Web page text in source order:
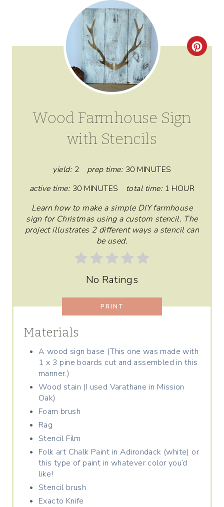
C
T
S
P
I
Wood Farmhouse Sign
with Stencils
yield: 2 prep time: 30 MINUTES
active time: 30 MINUTES total time: 1 HOUR
Learn how to make a simple DIY farmhouse
sign for Christmas using a custom stencil. The
project illustrates 2 different ways a stencil can
be used.
No Ratings
PRINT
Materials
A wood sign base (This one was made with
1 x 3 pine boards cut and assembled in this
manner.)
Wood stain (I used Varathane in Mission
Oak)
Foam brush
Rag
Stencil Film
Folk art Chalk Paint in Adirondack (white) or
this type of paint in whatever color you’d
like!
Stencil brush
Exacto Knife